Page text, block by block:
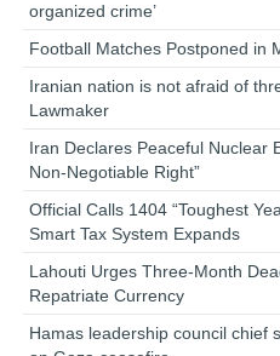
organized crime’
Football Matches Postponed in
Iranian nation is not afraid of
Lawmaker
Iran Declares Peaceful Nuclear
Non-Negotiable Right”
Official Calls 1404 “Toughest
Smart Tax System Expands
Lahouti Urges Three-Month
Repatriate Currency
Hamas leadership council chief